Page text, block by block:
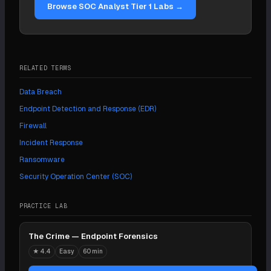
cover you.
Browse SOC Analyst Tier 1 Labs →
RELATED TERMS
Data Breach
Endpoint Detection and Response (EDR)
Firewall
Incident Response
Ransomware
Security Operation Center (SOC)
PRACTICE LAB
The Crime — Endpoint Forensics
★ 4.4 Easy 60 min